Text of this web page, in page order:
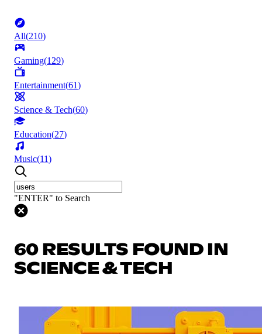
All(210)
Gaming(129)
Entertainment(61)
Science & Tech(60)
Education(27)
Music(11)
"ENTER" to Search
60 RESULTS FOUND IN
SCIENCE & TECH